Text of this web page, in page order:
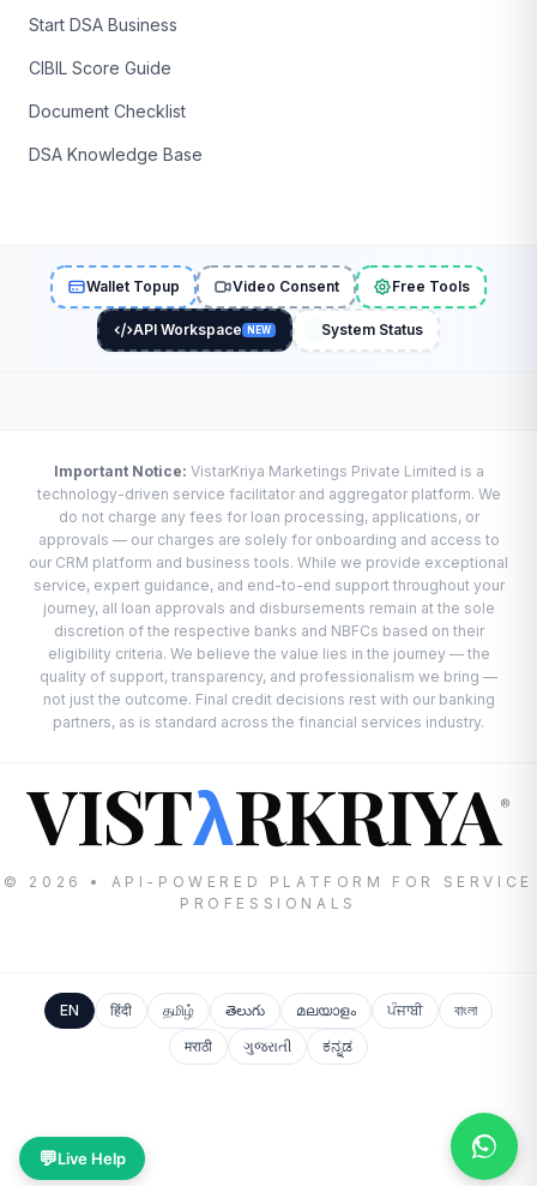
Start DSA Business
CIBIL Score Guide
Document Checklist
DSA Knowledge Base
Wallet Topup Video Consent Free Tools
API Workspace NEW System Status
Important Notice: VistarKriya Marketings Private Limited is a
technology-driven service facilitator and aggregator platform. We
do not charge any fees for loan processing, applications, or
approvals — our charges are solely for onboarding and access to
our CRM platform and business tools. While we provide exceptional
service, expert guidance, and end-to-end support throughout your
journey, all loan approvals and disbursements remain at the sole
discretion of the respective banks and NBFCs based on their
eligibility criteria. We believe the value lies in the journey — the
quality of support, transparency, and professionalism we bring —
not just the outcome. Final credit decisions rest with our banking
partners, as is standard across the financial services industry.
VISTλRKRIYA®
© 2026 • API-POWERED PLATFORM FOR SERVICE
PROFESSIONALS
EN हिंदी தமிழ் తెలుగు മലയാളം ਪੰਜਾਬੀ
বাংলা
मराठी
ગુજરાતી ಕನ್ನಡ
💬Live Help